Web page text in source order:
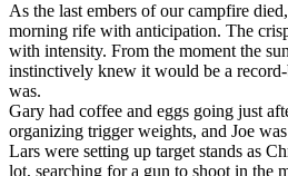
As the last embers of our campfire
morning rife with anticipation. The
with intensity. From the moment the
instinctively knew it would be a
was.
Gary had coffee and eggs going just
organizing trigger weights, and Joe
Lars were setting up target stands as
lot, searching for a gun to shoot in the